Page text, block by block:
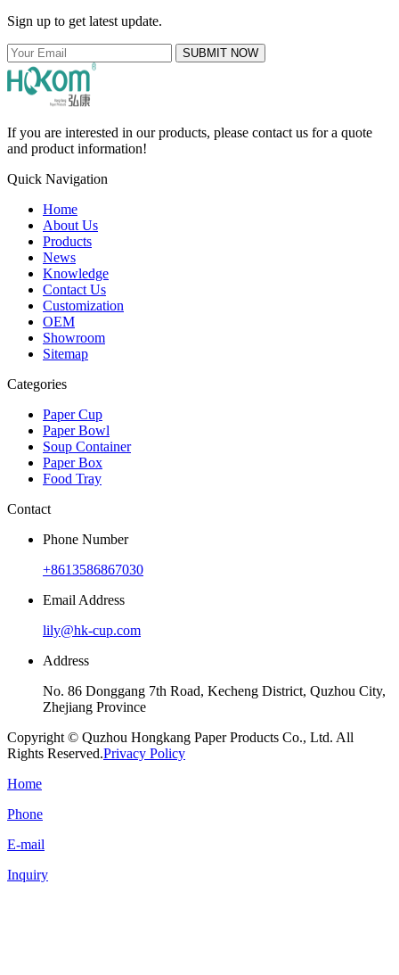
Sign up to get latest update.
SUBMIT NOW
If you are interested in our products, please contact us for a quote
and product information!
Quick Navigation
Home
About Us
Products
News
Knowledge
Contact Us
Customization
OEM
Showroom
Sitemap
Categories
Paper Cup
Paper Bowl
Soup Container
Paper Box
Food Tray
Contact
Phone Number
+8613586867030
Email Address
lily@hk-cup.com
Address
No. 86 Donggang 7th Road, Kecheng District, Quzhou City,
Zhejiang Province
Copyright © Quzhou Hongkang Paper Products Co., Ltd. All
Rights Reserved.Privacy Policy
Home
Phone
E-mail
Inquiry